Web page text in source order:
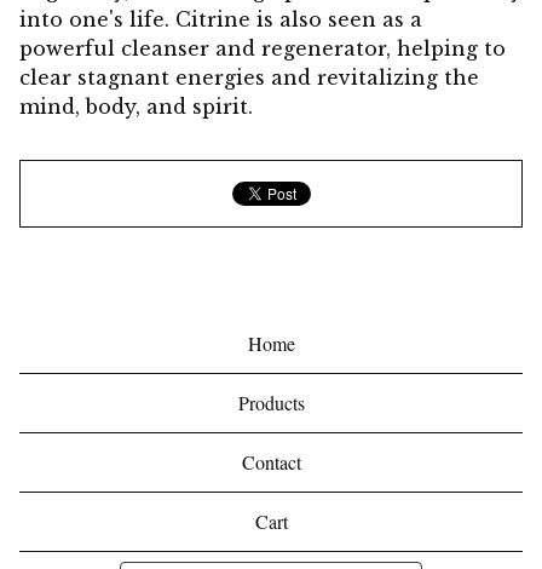
into one's life. Citrine is also seen as a
powerful cleanser and regenerator, helping to
clear stagnant energies and revitalizing the
mind, body, and spirit.
Home
Products
Contact
Cart